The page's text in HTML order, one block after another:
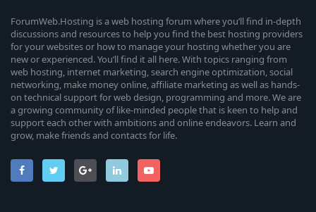
ForumWeb.Hosting is a web hosting forum where you’ll find in-depth
discussions and resources to help you find the best hosting providers
for your websites or how to manage your hosting whether you are
new or experienced. You’ll find it all here. With topics ranging from
web hosting, internet marketing, search engine optimization, social
networking, make money online, affiliate marketing as well as hands-
on technical support for web design, programming and more. We are
a growing community of like-minded people that is keen to help and
support each other with ambitions and online endeavors. Learn and
grow, make friends and contacts for life.